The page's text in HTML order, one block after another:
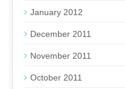
January 2012
December 2011
November 2011
October 2011